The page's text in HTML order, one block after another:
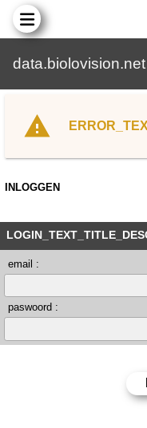
data.biolovision.net
INLOGGEN
email :
paswoord :